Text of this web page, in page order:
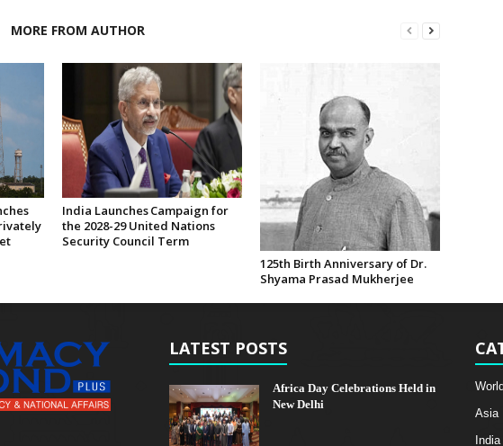
MORE FROM AUTHOR
India Launches Campaign for
the 2028-29 United Nations
Security Council Term
125th Birth Anniversary of Dr.
Shyama Prasad Mukherjee
LATEST POSTS
Africa Day Celebrations Held in
New Delhi
World
Asia